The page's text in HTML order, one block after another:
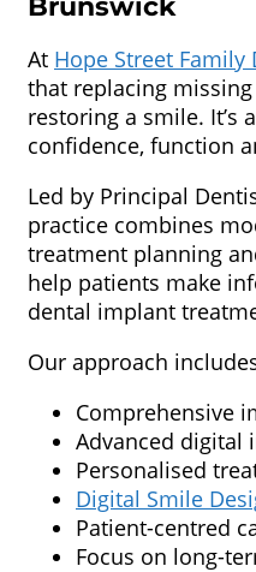
At Hope Street Family
that replacing
restoring a smile. It’s
confidence, function
Led by Principal
practice combines
treatment planning
help patients make
dental implant
Our approach
Comprehensive
Advanced digital
Personalised
Digital Smile
Patient-centred
Focus on long-